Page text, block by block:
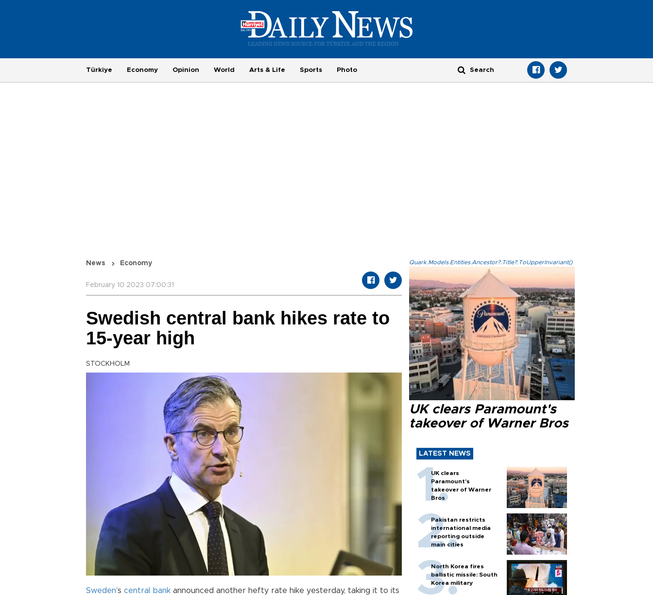
Türkiye Economy Opinion World Arts & Life Sports Photo
News Economy
February 10 2023 07:00:31
Swedish central bank hikes rate to
15-year high
STOCKHOLM
Sweden’s central bank announced another hefty rate hike yesterday, taking it to its
Quark.Models.Entities.Ancestor?.Title?.ToUpperInvariant()
UK clears Paramount's
takeover of Warner Bros
LATEST NEWS
UK clears
Paramount's
takeover of Warner
Bros
Pakistan restricts
international media
reporting outside
main cities
North Korea fires
ballistic missile: South
Korea military